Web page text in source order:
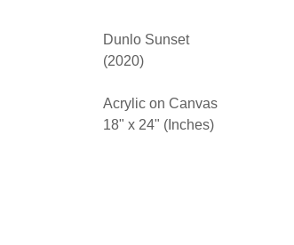
Dunlo Sunset
(2020)
Acrylic on Canvas
18" x 24" (Inches)